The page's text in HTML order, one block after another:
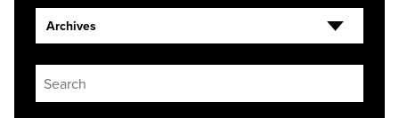
Archives